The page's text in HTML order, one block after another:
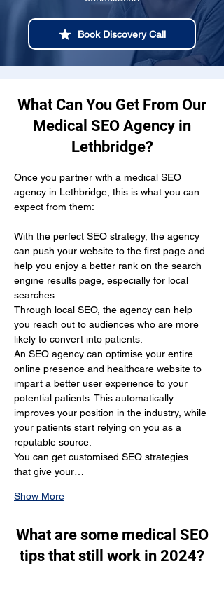
Book Discovery Call
What Can You Get From Our
Medical SEO Agency in
Lethbridge?
Once you partner with a medical SEO
agency in Lethbridge, this is what you can
expect from them:
With the perfect SEO strategy, the agency
can push your website to the first page and
help you enjoy a better rank on the search
engine results page, especially for local
searches.
Through local SEO, the agency can help
you reach out to audiences who are more
likely to convert into patients.
An SEO agency can optimise your entire
online presence and healthcare website to
impart a better user experience to your
potential patients. This automatically
improves your position in the industry, while
your patients start relying on you as a
reputable source.
You can get customised SEO strategies
that give your…
Show More
What are some medical SEO
tips that still work in 2024?